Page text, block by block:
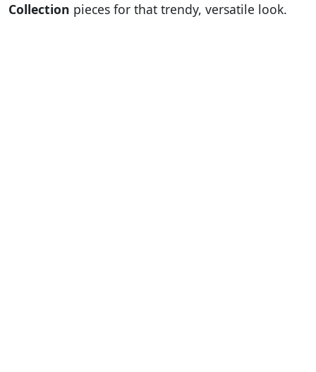
Collection pieces for that trendy, versatile look.